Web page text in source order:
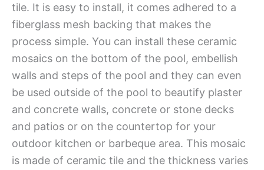
tile. It is easy to install, it comes adhered to a
fiberglass mesh backing that makes the
process simple. You can install these ceramic
mosaics on the bottom of the pool, embellish
walls and steps of the pool and they can even
be used outside of the pool to beautify plaster
and concrete walls, concrete or stone decks
and patios or on the countertop for your
outdoor kitchen or barbeque area. This mosaic
is made of ceramic tile and the thickness varies